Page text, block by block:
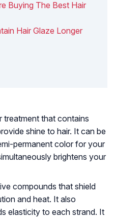
Buying The Best Hair
Hair Glaze Longer
treatment that contains
shine to hair. It can be
permanent color for your
brightens your
compounds that shield
and heat. It also
elasticity to each strand. It